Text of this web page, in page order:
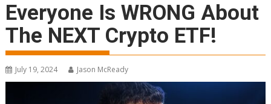
Everyone Is WRONG About
The NEXT Crypto ETF!
July 19, 2024 Jason McReady